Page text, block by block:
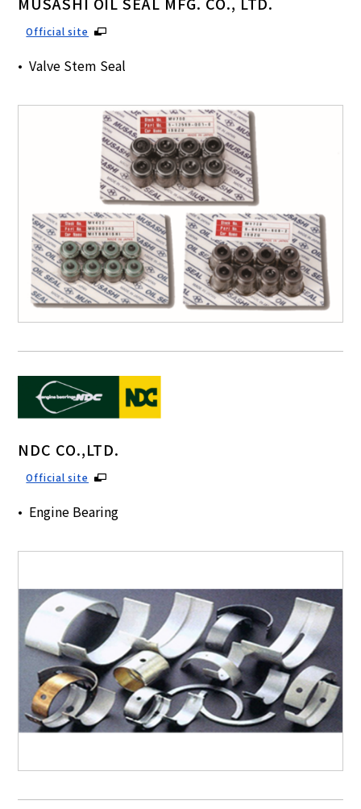
Official site
Valve Stem Seal
NDC CO.,LTD.
Official site
Engine Bearing